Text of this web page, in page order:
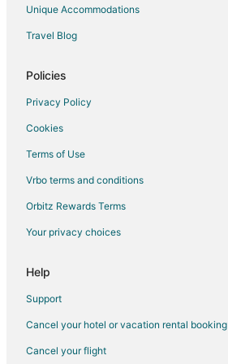
B&B in Kitchener
Cottages in Kitchener
Extended Stay Hotels in Kitchener
Guest Houses in Kitchener
Kid Friendly Hotels in Kitchener
Gay Friendly Hotels in Kitchener
Golf Resorts & in Kitchener
Unique Accommodations
Travel Blog
Policies
Privacy Policy
Cookies
Terms of Use
Vrbo terms and conditions
Orbitz Rewards Terms
Your privacy choices
Help
Support
Cancel your hotel or vacation rental booking
Cancel your flight